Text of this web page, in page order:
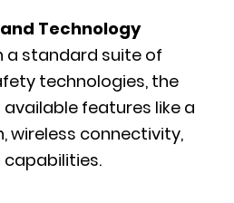
Technology
a standard suite of
technologies, the
features like a
wireless connectivity,